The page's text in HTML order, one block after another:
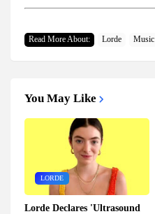
Read More About: Lorde Music
You May Like
LORDE
Lorde Declares 'Ultrasound